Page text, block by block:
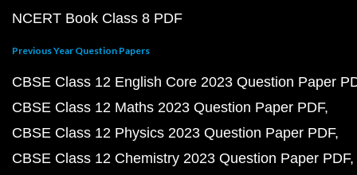
NCERT Book Class 8 PDF
Previous Year Question Papers
CBSE Class 12 English Core 2023 Question Paper
CBSE Class 12 Maths 2023 Question Paper PDF
CBSE Class 12 Physics 2023 Question Paper PDF
CBSE Class 12 Chemistry 2023 Question Paper PDF